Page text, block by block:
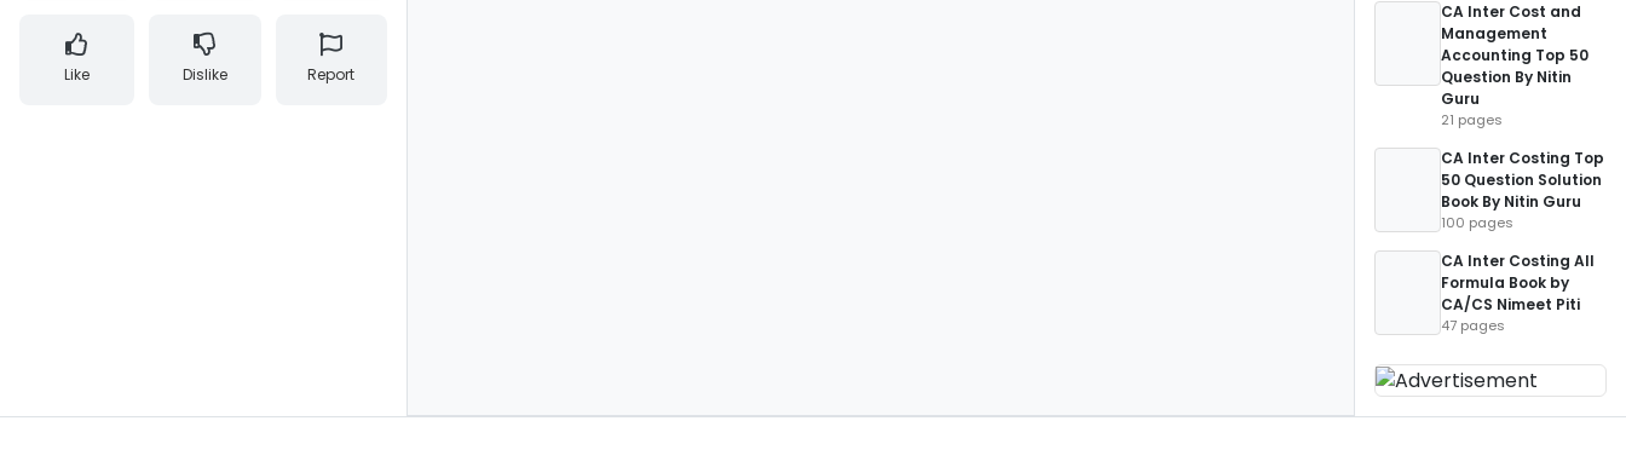
Like Dislike Report
CA Inter Cost and
Management
Accounting Top 50
Question By Nitin
Guru
21 pages
CA Inter Costing Top
50 Question Solution
Book By Nitin Guru
100 pages
CA Inter Costing All
Formula Book by
CA/CS Nimeet Piti
47 pages